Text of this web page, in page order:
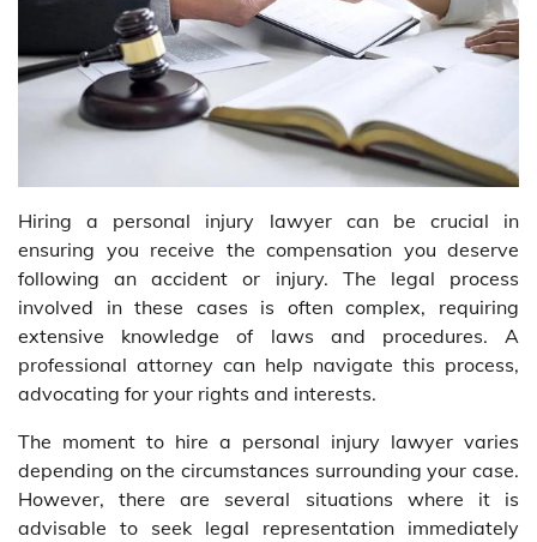
Hiring a personal injury lawyer can be crucial in
ensuring you receive the compensation you deserve
following an accident or injury. The legal process
involved in these cases is often complex, requiring
extensive knowledge of laws and procedures. A
professional attorney can help navigate this process,
advocating for your rights and interests.
The moment to hire a personal injury lawyer varies
depending on the circumstances surrounding your case.
However, there are several situations where it is
advisable to seek legal representation immediately